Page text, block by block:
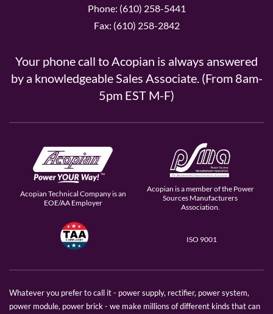
Phone: (610) 258-5441
Fax: (610) 258-2842
Your phone call to Acopian is always answered
by a knowledgeable Sales Associate. (From 8am-
5pm EST M-F)
Acopian Technical Company is an
EOE/AA Employer
Acopian is a member of the Power
Sources Manufacturers
Association.
ISO 9001
Whatever you prefer to call it - power supply, rectifier, power system,
power module, power brick - we make millions of different kinds that can